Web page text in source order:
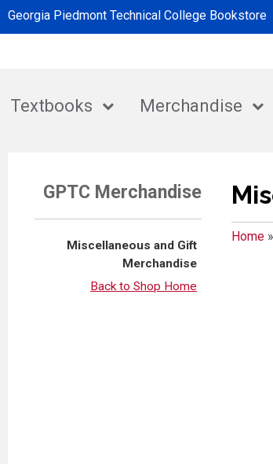
Georgia Piedmont Technical College Bookstore
Textbooks Merchandise
GPTC Merchandise
Miscellaneous and Gift
Merchandise
Back to Shop Home
Home»